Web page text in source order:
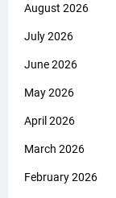
August 2026
July 2026
June 2026
May 2026
April 2026
March 2026
February 2026